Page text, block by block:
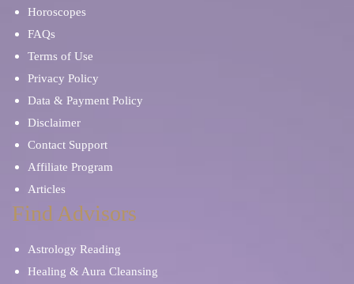
Karma and Past Life
Horoscopes
FAQs
Terms of Use
Privacy Policy
Data & Payment Policy
Disclaimer
Contact Support
Affiliate Program
Articles
Find Advisors
Astrology Reading
Healing & Aura Cleansing